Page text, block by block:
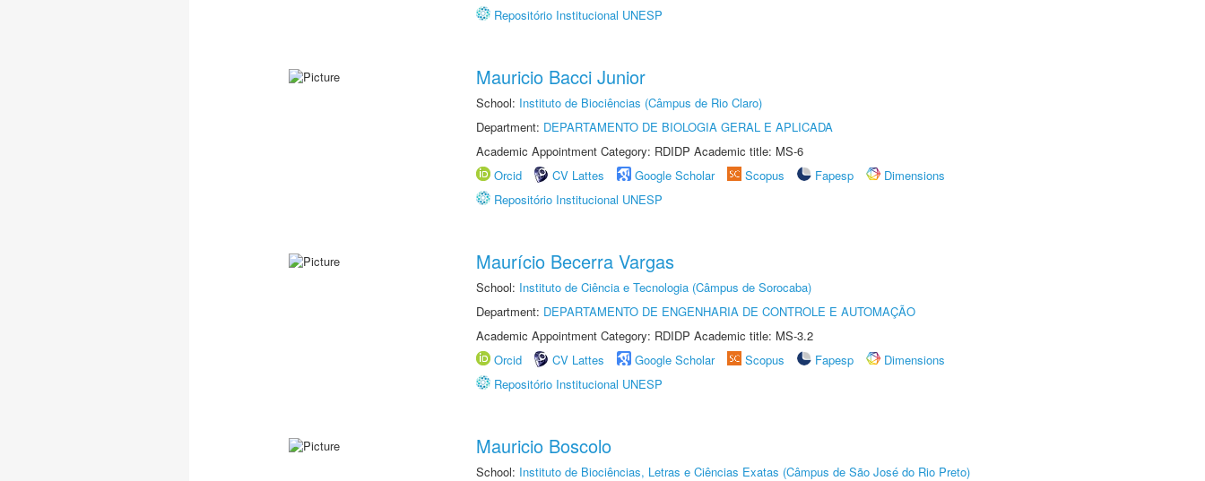
Repositório Institucional UNESP
Mauricio Bacci Junior
School: Instituto de Biociências (Câmpus de Rio Claro)
Department: DEPARTAMENTO DE BIOLOGIA GERAL E APLICADA
Academic Appointment Category: RDIDP Academic title: MS-6
Orcid
CV Lattes Google Scholar Scopus Fapesp
Dimensions
Repositório Institucional UNESP
Maurício Becerra Vargas
School: Instituto de Ciência e Tecnologia (Câmpus de Sorocaba)
Department: DEPARTAMENTO DE ENGENHARIA DE CONTROLE E AUTOMAÇÃO
Academic Appointment Category: RDIDP Academic title: MS-3.2
Orcid
CV Lattes Google Scholar Scopus Fapesp
Dimensions
Repositório Institucional UNESP
Mauricio Boscolo
School: Instituto de Biociências, Letras e Ciências Exatas (Câmpus de São José do Rio Preto)